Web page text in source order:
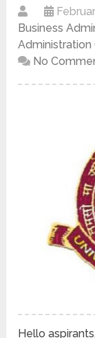
Business
Administration
No
Hello